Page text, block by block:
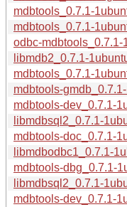
mdbtools_0.7.1-
mdbtools_0.7.1-
odbc-
libmdb2_0.7.1-
mdbtools_0.7.1-
mdbtools-
mdbtools-dev_0.7.1-
libmdbsql2_0.7.1-
mdbtools-doc_0.7.1-
libmdbodbc1_0.7.1-
mdbtools-dbg_0.7.1-
libmdbsql2_0.7.1-
mdbtools-dev_0.7.1-